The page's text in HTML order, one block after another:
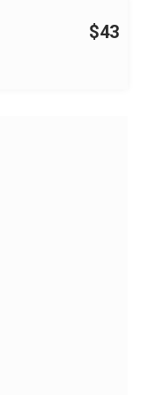
$43